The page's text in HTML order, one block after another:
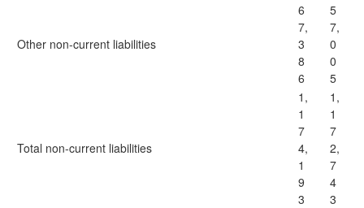
Other non-current liabilities
6
7,
3
8
6
5
7,
0
0
5
Total non-current liabilities
1,
1
7
4,
1
9
3
1,
1
7
2,
7
4
3